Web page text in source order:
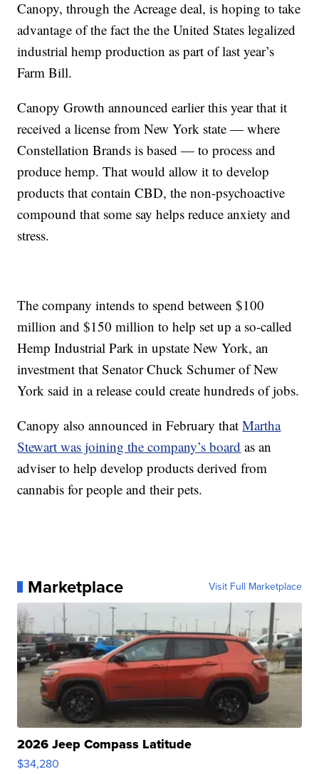
Canopy, through the Acreage deal, is hoping to take
advantage of the fact the the United States legalized
industrial hemp production as part of last year’s
Farm Bill.
Canopy Growth announced earlier this year that it
received a license from New York state — where
Constellation Brands is based — to process and
produce hemp. That would allow it to develop
products that contain CBD, the non-psychoactive
compound that some say helps reduce anxiety and
stress.
The company intends to spend between $100
million and $150 million to help set up a so-called
Hemp Industrial Park in upstate New York, an
investment that Senator Chuck Schumer of New
York said in a release could create hundreds of jobs.
Canopy also announced in February thatMartha
Stewart was joining the company’s board as an
adviser to help develop products derived from
cannabis for people and their pets.
Marketplace Visit Full Marketplace
2026 Jeep Compass Latitude
$34,280